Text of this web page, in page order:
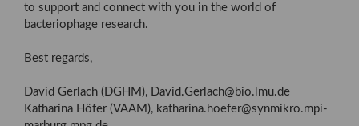
to support and connect with you in the world of
bacteriophage research.
Best regards,
David Gerlach (DGHM), David.Gerlach@bio.lmu.de
Katharina Höfer (VAAM), katharina.hoefer@synmikro.mpi-